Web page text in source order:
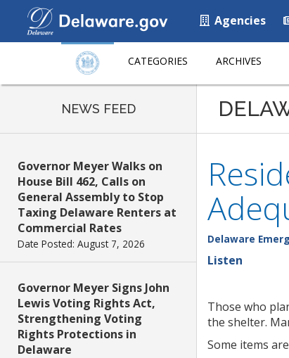
Agencies
CATEGORIES ARCHIVES
NEWS FEED
Governor Meyer Walks on
House Bill 462, Calls on
General Assembly to Stop
Taxing Delaware Renters at
Commercial Rates
Date Posted: August 7, 2026
Governor Meyer Signs John
Lewis Voting Rights Act,
Strengthening Voting
Rights Protections in
Delaware
Delaware
Listen
Those who
the shelter.
Some items